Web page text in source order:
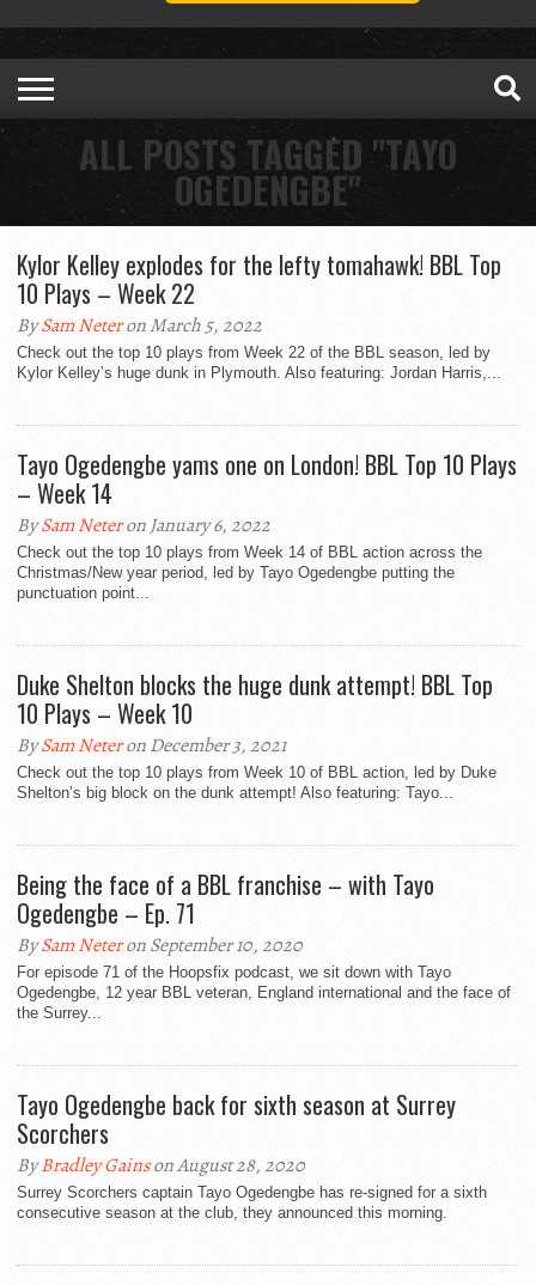
ALL POSTS TAGGED "TAYO
OGEDENGBE"
Kylor Kelley explodes for the lefty tomahawk! BBL Top
10 Plays – Week 22
BySam Neteron March 5, 2022
Check out the top 10 plays from Week 22 of the BBL season, led by
Kylor Kelley’s huge dunk in Plymouth. Also featuring: Jordan Harris,...
Tayo Ogedengbe yams one on London! BBL Top 10 Plays
– Week 14
BySam Neteron January 6, 2022
Check out the top 10 plays from Week 14 of BBL action across the
Christmas/New year period, led by Tayo Ogedengbe putting the
punctuation point...
Duke Shelton blocks the huge dunk attempt! BBL Top
10 Plays – Week 10
BySam Neteron December 3, 2021
Check out the top 10 plays from Week 10 of BBL action, led by Duke
Shelton’s big block on the dunk attempt! Also featuring: Tayo...
Being the face of a BBL franchise – with Tayo
Ogedengbe – Ep. 71
BySam Neteron September 10, 2020
For episode 71 of the Hoopsfix podcast, we sit down with Tayo
Ogedengbe, 12 year BBL veteran, England international and the face of
the Surrey...
Tayo Ogedengbe back for sixth season at Surrey
Scorchers
ByBradley Gainson August 28, 2020
Surrey Scorchers captain Tayo Ogedengbe has re-signed for a sixth
consecutive season at the club, they announced this morning.